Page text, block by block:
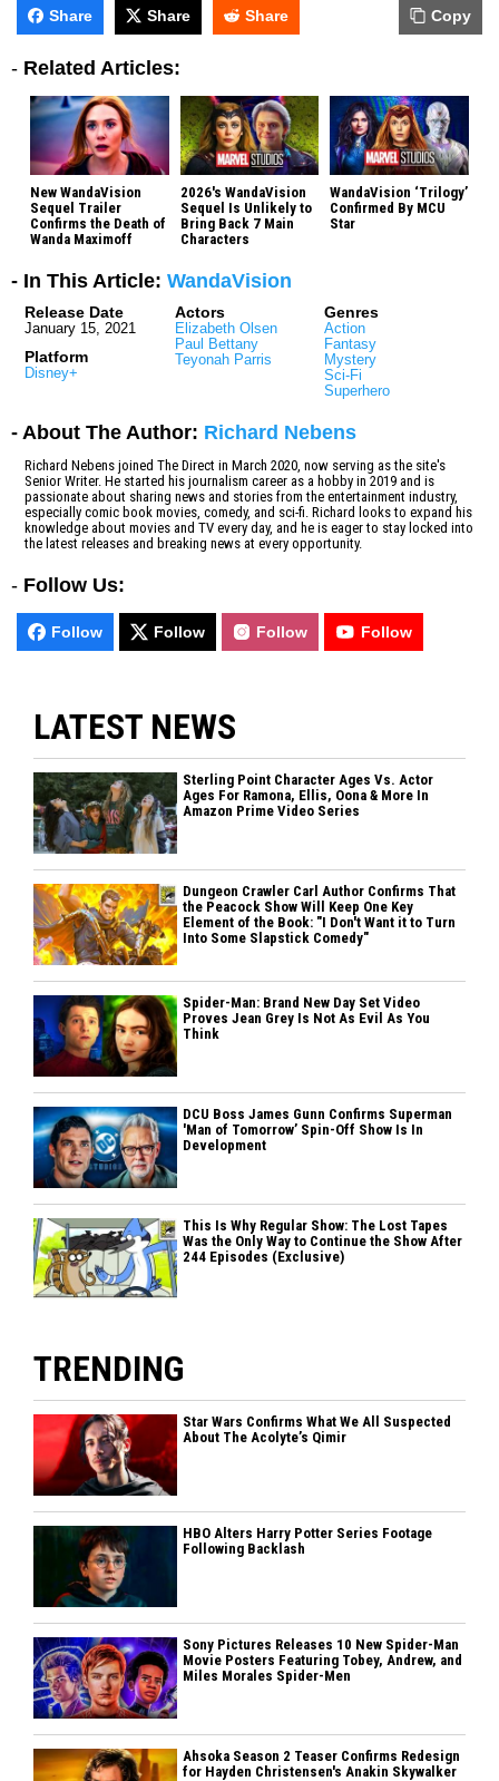
Share Share Share Copy
- Related Articles:
New WandaVision
Sequel Trailer
Confirms the Death of
Wanda Maximoff
2026's WandaVision
Sequel Is Unlikely to
Bring Back 7 Main
Characters
WandaVision ‘Trilogy’
Confirmed By MCU
Star
- In This Article: WandaVision
Release Date
January 15, 2021
Platform
Disney+
Actors
Elizabeth Olsen
Paul Bettany
Teyonah Parris
Genres
Action
Fantasy
Mystery
Sci-Fi
Superhero
- About The Author: Richard Nebens
Richard Nebens joined The Direct in March 2020, now serving as the site's
Senior Writer. He started his journalism career as a hobby in 2019 and is
passionate about sharing news and stories from the entertainment industry,
especially comic book movies, comedy, and sci-fi. Richard looks to expand his
knowledge about movies and TV every day, and he is eager to stay locked into
the latest releases and breaking news at every opportunity.
- Follow Us:
Follow Follow Follow Follow
LATEST NEWS
Sterling Point Character Ages Vs. Actor
Ages For Ramona, Ellis, Oona & More In
Amazon Prime Video Series
Dungeon Crawler Carl Author Confirms That
the Peacock Show Will Keep One Key
Element of the Book: "I Don't Want it to Turn
Into Some Slapstick Comedy"
Spider-Man: Brand New Day Set Video
Proves Jean Grey Is Not As Evil As You
Think
DCU Boss James Gunn Confirms Superman
'Man of Tomorrow’ Spin-Off Show Is In
Development
This Is Why Regular Show: The Lost Tapes
Was the Only Way to Continue the Show After
244 Episodes (Exclusive)
TRENDING
Star Wars Confirms What We All Suspected
About The Acolyte’s Qimir
HBO Alters Harry Potter Series Footage
Following Backlash
Sony Pictures Releases 10 New Spider-Man
Movie Posters Featuring Tobey, Andrew, and
Miles Morales Spider-Men
Ahsoka Season 2 Teaser Confirms Redesign
for Hayden Christensen's Anakin Skywalker